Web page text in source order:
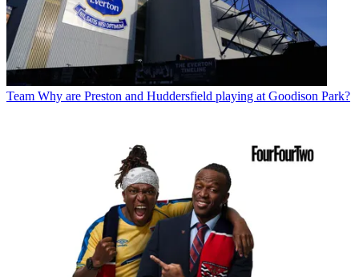
Team Why are Preston and Huddersfield playing at Goodison Park?